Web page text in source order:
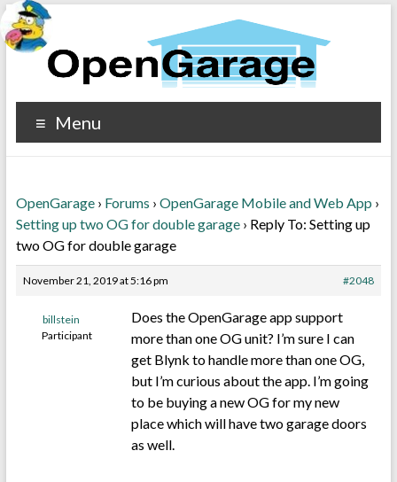
Menu
OpenGarage › Forums › OpenGarage Mobile and Web App ›
Setting up two OG for double garage › Reply To: Setting up
two OG for double garage
November 21, 2019 at 5:16 pm #2048
billstein
Participant
Does the OpenGarage app support
more than one OG unit? I’m sure I can
get Blynk to handle more than one OG,
but I’m curious about the app. I’m going
to be buying a new OG for my new
place which will have two garage doors
as well.